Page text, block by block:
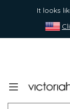
It looks